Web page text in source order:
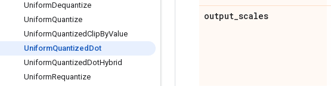
UniformDequantize
UniformQuantize
UniformQuantizedClipByValue
UniformQuantized Dot
UniformQuantizedDotHybrid
UniformRequantize
output_scales